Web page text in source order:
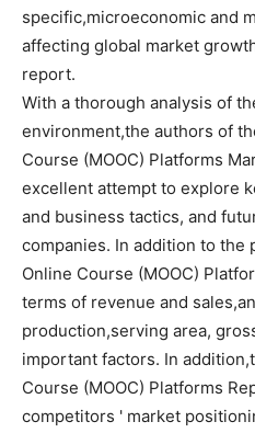
specific,microeconomic and
affecting global market
report.
With a thorough analysis of
environment,the authors of
Course (MOOC) Platforms
excellent attempt to explore
and business tactics, and
companies. In addition to the
Online Course (MOOC)
terms of revenue and
production,serving area,
important factors. In
Course (MOOC) Platforms
competitors ' market